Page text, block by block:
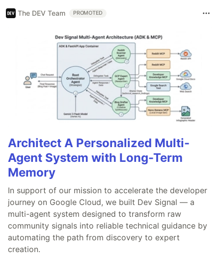
The DEV Team PROMOTED
Architect A Personalized Multi-
Agent System with Long-Term
Memory
In support of our mission to accelerate the developer
journey on Google Cloud, we built Dev Signal — a
multi-agent system designed to transform raw
community signals into reliable technical guidance by
automating the path from discovery to expert
creation.